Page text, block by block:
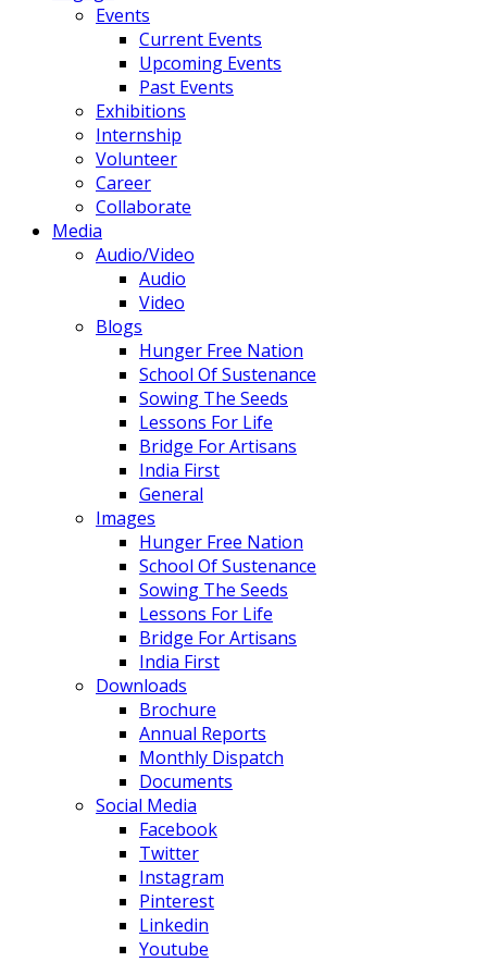
Events
Current Events
Upcoming Events
Past Events
Exhibitions
Internship
Volunteer
Career
Collaborate
Media
Audio/Video
Audio
Video
Blogs
Hunger Free Nation
School Of Sustenance
Sowing The Seeds
Lessons For Life
Bridge For Artisans
India First
General
Images
Hunger Free Nation
School Of Sustenance
Sowing The Seeds
Lessons For Life
Bridge For Artisans
India First
Downloads
Brochure
Annual Reports
Monthly Dispatch
Documents
Social Media
Facebook
Twitter
Instagram
Pinterest
Linkedin
Youtube